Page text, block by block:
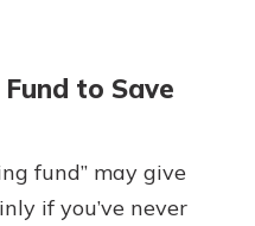
banking onto Save
fund” may give
if you’ve never